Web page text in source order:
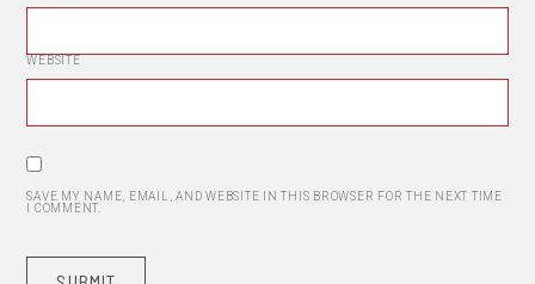
WEBSITE
SAVE MY NAME, EMAIL, AND WEBSITE IN THIS BROWSER FOR THE NEXT TIME
I COMMENT.